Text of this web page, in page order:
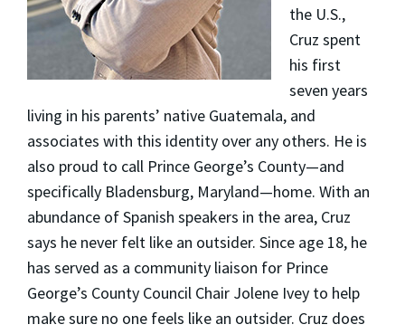
the U.S.,
Cruz spent
his first
seven years
living in his parents’ native Guatemala, and
associates with this identity over any others. He is
also proud to call Prince George’s County—and
specifically Bladensburg, Maryland—home. With an
abundance of Spanish speakers in the area, Cruz
says he never felt like an outsider. Since age 18, he
has served as a community liaison for Prince
George’s County Council Chair Jolene Ivey to help
make sure no one feels like an outsider. Cruz does